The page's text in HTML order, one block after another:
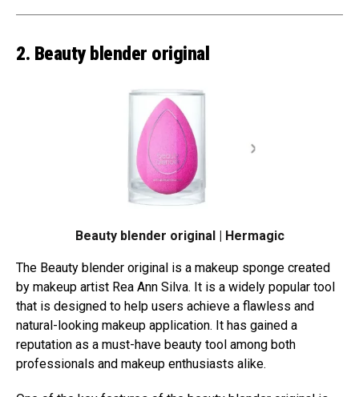
2. Beauty blender original
Beauty blender original | Hermagic
The Beauty blender original is a makeup sponge created
by makeup artist Rea Ann Silva. It is a widely popular tool
that is designed to help users achieve a flawless and
natural-looking makeup application. It has gained a
reputation as a must-have beauty tool among both
professionals and makeup enthusiasts alike.